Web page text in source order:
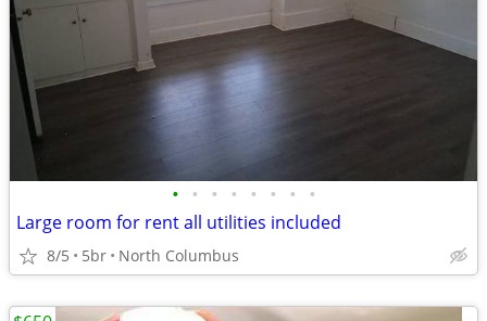
• • • • • • • •
Large room for rent all utilities included
8/5 5br North Columbus